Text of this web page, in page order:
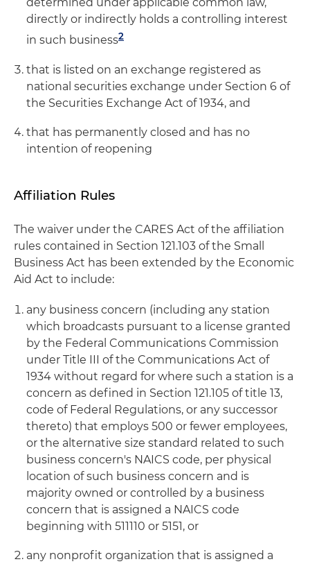
determined under applicable common law,
directly or indirectly holds a controlling interest
in such business2
that is listed on an exchange registered as
national securities exchange under Section 6 of
the Securities Exchange Act of 1934, and
that has permanently closed and has no
intention of reopening
Affiliation Rules
The waiver under the CARES Act of the affiliation
rules contained in Section 121.103 of the Small
Business Act has been extended by the Economic
Aid Act to include:
any business concern (including any station
which broadcasts pursuant to a license granted
by the Federal Communications Commission
under Title III of the Communications Act of
1934 without regard for where such a station is a
concern as defined in Section 121.105 of title 13,
code of Federal Regulations, or any successor
thereto) that employs 500 or fewer employees,
or the alternative size standard related to such
business concern's NAICS code, per physical
location of such business concern and is
majority owned or controlled by a business
concern that is assigned a NAICS code
beginning with 511110 or 5151, or
any nonprofit organization that is assigned a